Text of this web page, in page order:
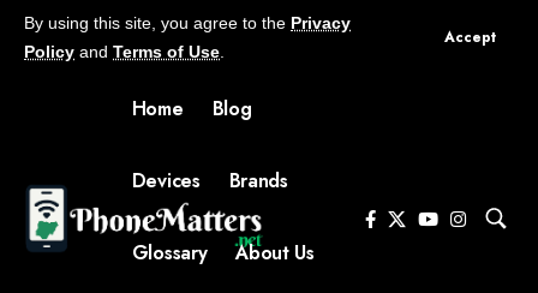
By using this site, you agree to the Privacy
Policy and Terms of Use
Accept
Home Blog
Devices Brands
Glossary About Us